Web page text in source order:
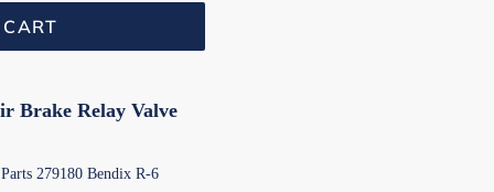
Brake Relay Valve
279180 Bendix R-6